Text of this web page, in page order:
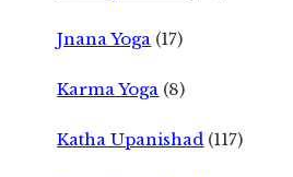
Jnana Yoga (17)
Karma Yoga (8)
Katha Upanishad (117)